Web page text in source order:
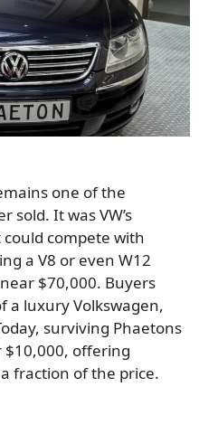
one of the
sold. It was VW’s
compete with
a V8 or even W12
$70,000. Buyers
a luxury Volkswagen,
surviving Phaetons
offering
fraction of the price.